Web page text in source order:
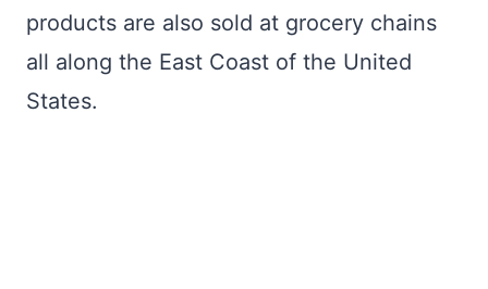
products are also sold at grocery chains
all along the East Coast of the United
States.